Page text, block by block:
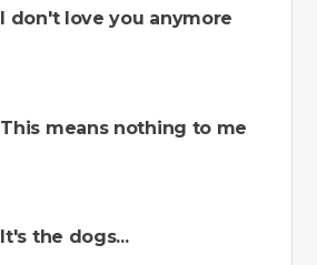
I don't love you anymore
This means nothing to me
It's the dogs...